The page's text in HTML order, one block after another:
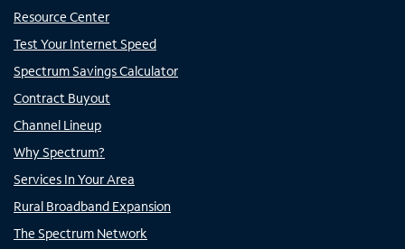
Resource Center
Test Your Internet Speed
Spectrum Savings Calculator
Contract Buyout
Channel Lineup
Why Spectrum?
Services In Your Area
Rural Broadband Expansion
The Spectrum Network